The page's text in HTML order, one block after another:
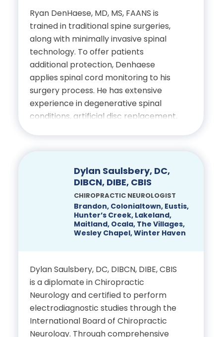
Clinic
Certifications
Board Certifications in
Anesthesiology and Pain
Medicine
member
American Society of
Anesthesiologists (ASA)
member
Medicine (ABPM) member
Florida Society of
Anesthesiologists (FSA)
member
compassionate, individualized care,
emphasizing minimally invasive
techniques for faster recovery,
evidence-based rehabilitation, injury
prevention and treatment plans
tailored to each patient’s lifestyle.
Education
Medicine, earned a
Certificate of Added
Qualification in Sports
Medicine (CAQ-SM)
College of Osteopathic
Medicine, Residency in
Orthopedic Surgery
University of South
Ryan DenHaese, MD, MS, FAANS is
trained in traditional spine surgeries,
along with minimally invasive spinal
technology. To offer patients
additional protection, Denhaese
applies spinal cord monitoring to his
surgery process. He has extensive
experience in degenerative spinal
conditions, artificial disc replacement,
Minimally Invasive spinal surgery
throughout the world and is
considered a surgeon leader.
Department of
Neurosurgery: Doctor of
Medicine
American Association of
Dylan Saulsbery, DC,
DIBCN, DIBE, CBIS
CHIROPRACTIC NEUROLOGIST
Brandon, Colonialtown, Eustis,
Hunter’s Creek, Lakeland,
Maitland, Ocala, The Villages,
Wesley Chapel, Winter Haven
Dylan Saulsbery, DC, DIBCN, DIBE, CBIS
is a diplomate in Chiropractic
Neurology and certified to perform
electrodiagnostic studies through the
International Board of Chiropractic
Neurology. Through comprehensive